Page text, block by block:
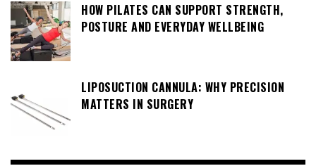
HOW PILATES CAN SUPPORT STRENGTH,
POSTURE AND EVERYDAY WELLBEING
LIPOSUCTION CANNULA: WHY PRECISION
MATTERS IN SURGERY